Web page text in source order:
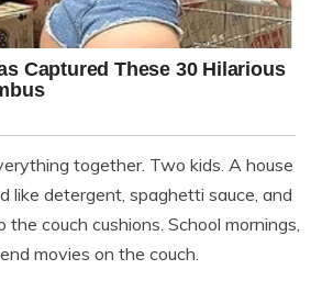
together. Two kids. A house
like detergent, spaghetti sauce, and
couch cushions. School mornings,
movies on the couch.